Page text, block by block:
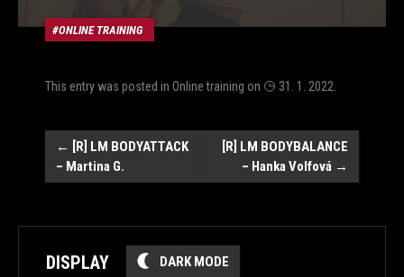
ONLINE TRAINING
This entry was posted in Online training on 31. 1. 2022
Post
navigation
← [R] LM BODYATTACK
– Martina G.
[R] LM BODYBALANCE
– Hanka Volfová →
DISPLAY DARK MODE